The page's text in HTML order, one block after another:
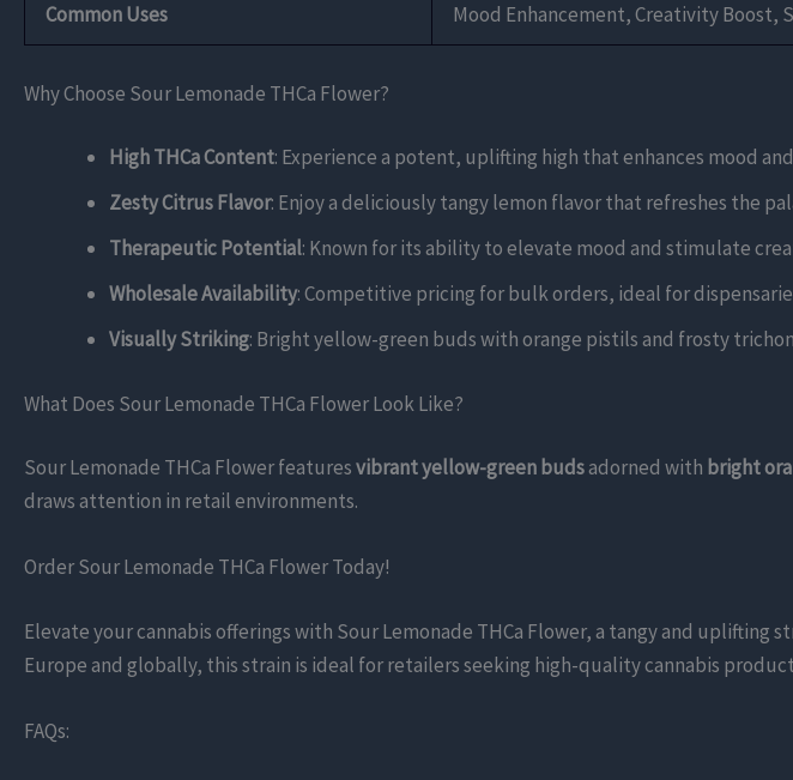
Common Uses Mood Enhancement, Creativity Boost,
Why Choose Sour Lemonade THCa Flower?
High THCa Content: Experience a potent, uplifting high that enhances mood
Zesty Citrus Flavor: Enjoy a deliciously tangy lemon flavor that refreshes the
Therapeutic Potential: Known for its ability to elevate mood and stimulate
Wholesale Availability: Competitive pricing for bulk orders, ideal for
Visually Striking: Bright yellow-green buds with orange pistils and frosty
What Does Sour Lemonade THCa Flower Look Like?
Sour Lemonade THCa Flower featuresvibrant yellow-green budsadorned with bright
draws attention in retail environments.
Order Sour Lemonade THCa Flower Today!
Elevate your cannabis offerings with Sour Lemonade THCa Flower, a tangy and
Europe and globally, this strain is ideal for retailers seeking high-quality cannabis
FAQs: